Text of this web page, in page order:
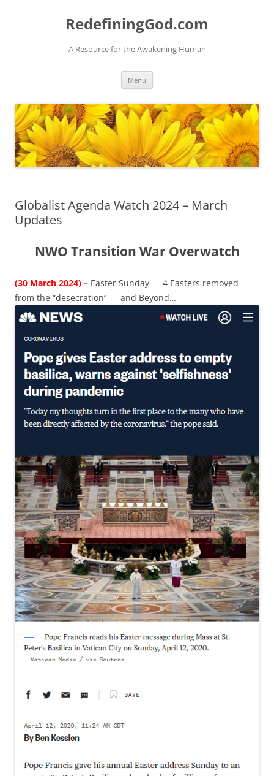
RedefiningGod.com
A Resource for the Awakening Human
Menu
Globalist Agenda Watch 2024 – March
Updates
NWO Transition War Overwatch
(30 March 2024) – Easter Sunday — 4 Easters removed
from the “desecration” — and Beyond…